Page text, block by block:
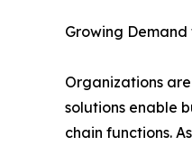
Growing Demand
Organizations
solutions enable
chain functions.